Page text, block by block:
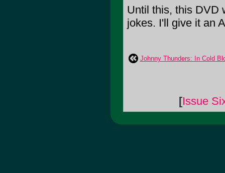
Until this, this DVD
jokes. I'll give it an
Johnny Thunders: In Cold
[Issue